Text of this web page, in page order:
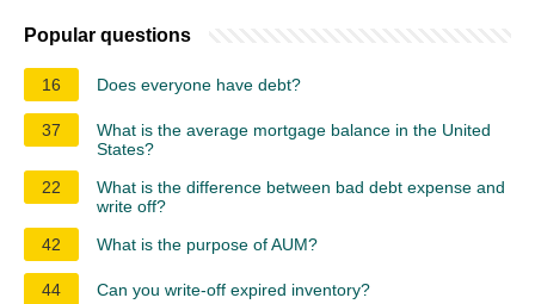
Popular questions
16 Does everyone have debt?
37
What is the average mortgage balance in the United
States?
22
What is the difference between bad debt expense and
write off?
42
What is the purpose of AUM?
44 Can you write-off expired inventory?